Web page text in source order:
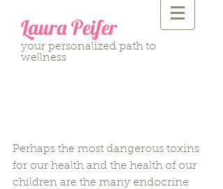
Laura Peifer
your personalized path to
wellness
Perhaps the most dangerous toxins
for our health and the health of our
children are the many endocrine